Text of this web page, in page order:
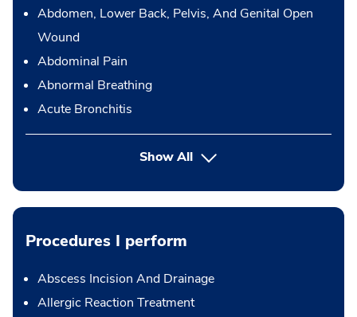
Abdomen, Lower Back, Pelvis, And Genital Open
Wound
Abdominal Pain
Abnormal Breathing
Acute Bronchitis
Show All
Procedures I perform
Abscess Incision And Drainage
Allergic Reaction Treatment